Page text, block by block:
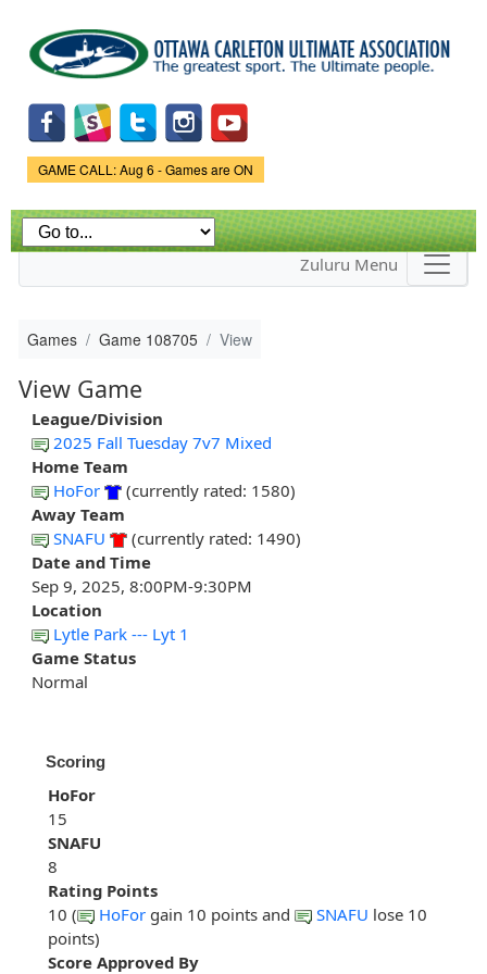
main
content
Game Status.
GAME CALL: Aug 6 - Games are ON
Zuluru Menu
Games Game 108705 View
View Game
League/Division
2025 Fall Tuesday 7v7 Mixed
Home Team
HoFor
(currently rated: 1580)
Away Team
SNAFU
(currently rated: 1490)
Date and Time
Sep 9, 2025, 8:00PM-9:30PM
Location
Lytle Park --- Lyt 1
Game Status
Normal
Scoring
HoFor
15
SNAFU
8
Rating Points
10 (
HoFor gain 10 points and SNAFU lose 10
points)
Score Approved By